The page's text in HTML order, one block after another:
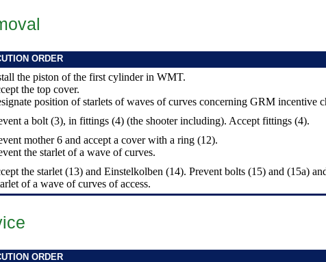
ORDER
the piston of the first cylinder in WMT.
the top cover.
position of starlets of waves of curves concerning GRM incentive
a bolt (3), in fittings (4) (the shooter including). Accept fittings (4).
mother 6 and accept a cover with a ring (12).
the starlet of a wave of curves.
the starlet (13) and Einstelkolben (14). Prevent bolts (15) and (15a)
of a wave of curves of access.
ORDER